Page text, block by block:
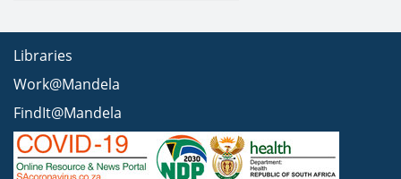
Libraries
Work@Mandela
FindIt@Mandela